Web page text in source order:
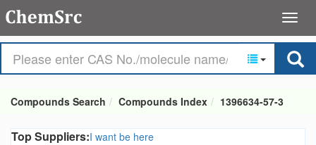
Compounds Search Compounds Index 1396634-57-3
Top Suppliers:I want be here